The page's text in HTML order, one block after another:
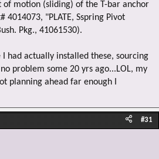
motion (sliding) of the T-bar anchor
4014073, "PLATE, Sspring Pivot
Pkg., 41061530).
had actually installed these, sourcing
problem some 20 yrs ago...LOL, my
planning ahead far enough I
#31